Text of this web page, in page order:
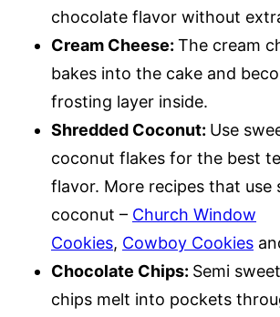
chocolate flavor without
Cream Cheese: The cream
bakes into the cake and
frosting layer inside.
Shredded Coconut: Use
coconut flakes for the best
flavor. More recipes that use
coconut – Church Window
Cookies, Cowboy Cookies
Chocolate Chips: Semi
chips melt into pockets